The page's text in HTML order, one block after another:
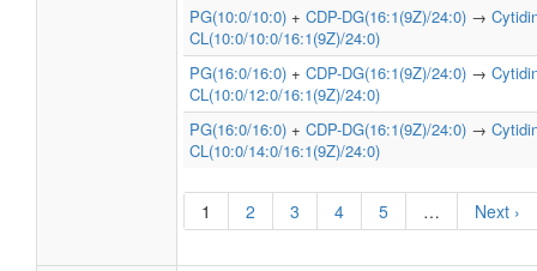
PG(10:0/10:0) + CDP-DG(16:1(9Z)/24:0) →
CL(10:0/10:0/16:1(9Z)/24:0)
PG(16:0/16:0) + CDP-DG(16:1(9Z)/24:0) →
CL(10:0/12:0/16:1(9Z)/24:0)
PG(16:0/16:0) + CDP-DG(16:1(9Z)/24:0) →
CL(10:0/14:0/16:1(9Z)/24:0)
1 2 3 4 5 … Next ›